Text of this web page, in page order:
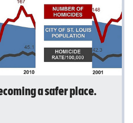
a safer place.